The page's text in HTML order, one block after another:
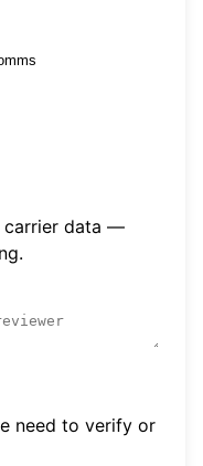
carrier data —
need to verify or